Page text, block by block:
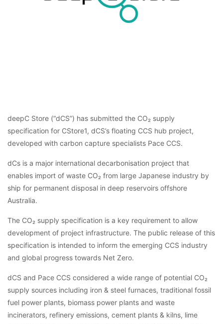
deepC Store (“dCS”) has submitted the CO₂ supply
specification for CStore1, dCS’s floating CCS hub project,
developed with carbon capture specialists Pace CCS.
dCs is a major international decarbonisation project that
enables import of waste CO₂ from large Japanese industry by
ship for permanent disposal in deep reservoirs offshore
Australia.
The CO₂ supply specification is a key requirement to allow
development of project infrastructure. The public release of this
specification is intended to inform the emerging CCS industry
and global progress towards Net Zero.
dCS and Pace CCS considered a wide range of potential CO₂
supply sources including iron & steel furnaces, traditional fossil
fuel power plants, biomass power plants and waste
incinerators, refinery emissions, cement plants & kilns, lime